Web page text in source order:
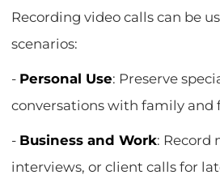
Recording video calls can be
scenarios:
- Personal Use: Preserve
conversations with family and
- Business and Work: Record
interviews, or client calls for